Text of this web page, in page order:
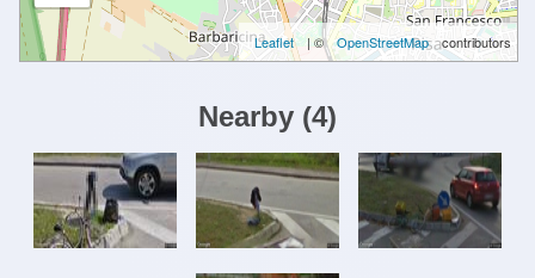
Leaflet | © OpenStreetMap contributors
Nearby (4)